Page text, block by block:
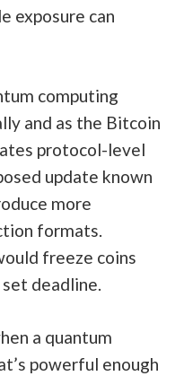
exposure can
computing
and as the Bitcoin
protocol-level
update known
more
formats.
freeze coins
deadline.
a quantum
powerful enough